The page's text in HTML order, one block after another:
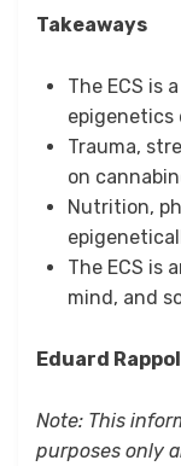
Takeaways
The ECS is
epigenetics
Trauma,
on
Nutrition,
The ECS is
mind, and
Eduard
Note: This
purposes only